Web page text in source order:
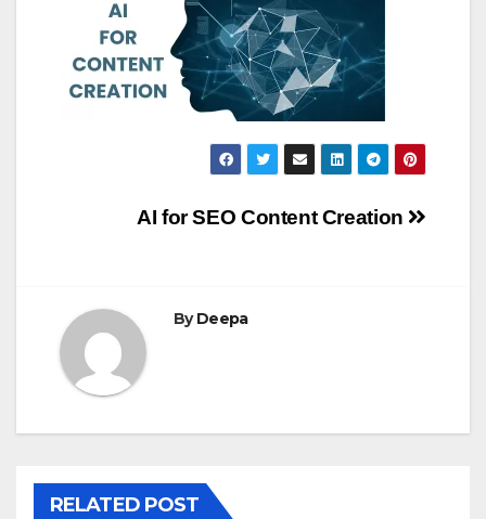
AI for SEO Content Creation
ByDeepa
RELATED POST